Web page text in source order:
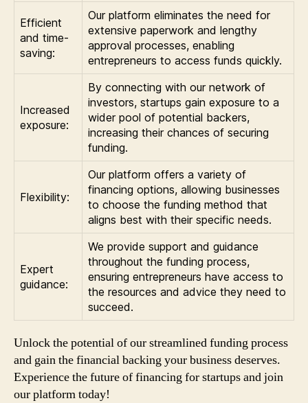
Efficient
and time-
saving:
Our platform eliminates the need for
extensive paperwork and lengthy
approval processes, enabling
entrepreneurs to access funds quickly.
Increased
exposure:
By connecting with our network of
investors, startups gain exposure to a
wider pool of potential backers,
increasing their chances of securing
funding.
Flexibility:
Our platform offers a variety of
financing options, allowing businesses
to choose the funding method that
aligns best with their specific needs.
Expert
guidance:
We provide support and guidance
throughout the funding process,
ensuring entrepreneurs have access to
the resources and advice they need to
succeed.
Unlock the potential of our streamlined funding process
and gain the financial backing your business deserves.
Experience the future of financing for startups and join
our platform today!